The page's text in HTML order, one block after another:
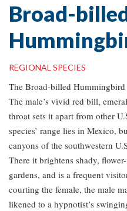
Broad-
REGIONAL SPECIES
The Broad-billed
The male’s vivid red bill,
throat sets it apart from other
species’ range lies in Mexico,
canyons of the southwestern
There it brightens shady,
gardens, and is a frequent
courting the female, the male
likened to a hypnotist’s